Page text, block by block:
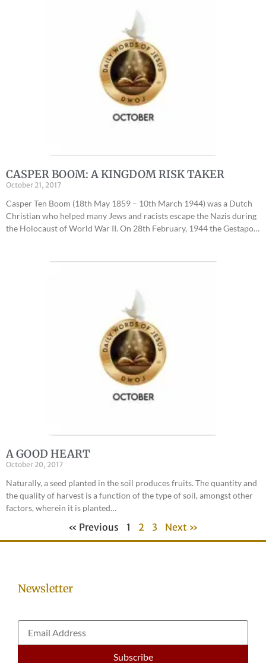
CASPER BOOM: A KINGDOM RISK TAKER
October 21, 2017
Casper Ten Boom (18th May 1859 – 10th March 1944) was a Dutch
Christian who helped many Jews and racists escape the Nazis during
the Holocaust of World War II. On 28th February, 1944 the Gestapo…
A GOOD HEART
October 20, 2017
Naturally, a seed planted in the soil produces fruits. The quantity and
the quality of harvest is a function of the type of soil, amongst other
factors, wherein it is planted…
« Previous 1 2 3 Next »
Newsletter